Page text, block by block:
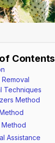
Contents
Techniques
Method
Assistance